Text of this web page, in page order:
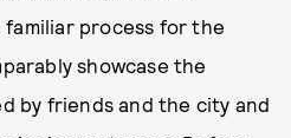
familiar process for the
showcase the
by friends and the city and